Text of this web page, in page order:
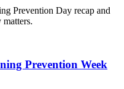
Prevention Day recap and
matters.
Prevention Week